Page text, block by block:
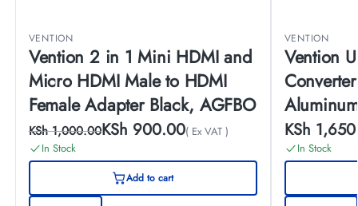
VENTION
Vention 2 in 1 Mini HDMI and
Micro HDMI Male to HDMI
Female Adapter Black, AGFBO
KSh1,000.00KSh 900.00( Ex VAT )
In Stock
Add to cart
VENTION
Vention
KSh
In Stock